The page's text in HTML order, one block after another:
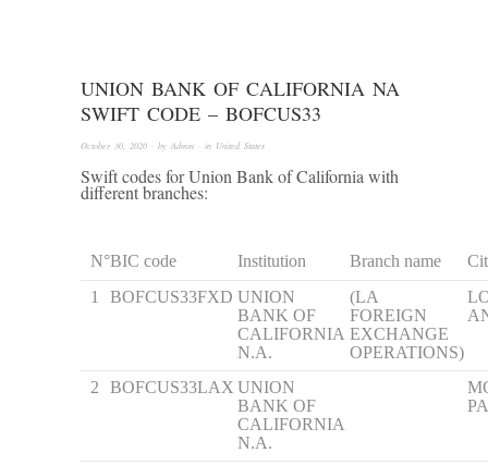
UNION BANK OF CALIFORNIA NA
SWIFT CODE – BOFCUS33
October 30, 2020 · by Admin · in United States
Swift codes for Union Bank of California with
different branches:
N°BIC code Institution Branch name
1
BOFCUS33FXD UNION
BANK OF
CALIFORNIA
N.A.
(LA
FOREIGN
EXCHANGE
OPERATIONS)
2 BOFCUS33LAX UNION
BANK OF
CALIFORNIA
N.A.